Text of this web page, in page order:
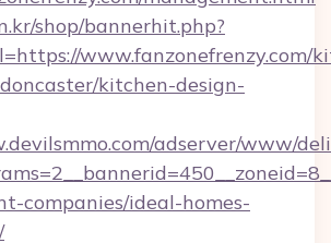
shop/bannerhit.php?
www.fanzonefrenzy.com/
kitchen-design-
adserver/www/
companies/ideal-homes-